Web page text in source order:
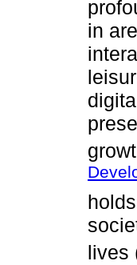
in
lives